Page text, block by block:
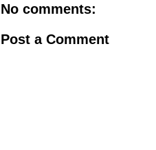
No comments:
Post a Comment